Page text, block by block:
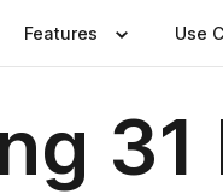
Features Use
31